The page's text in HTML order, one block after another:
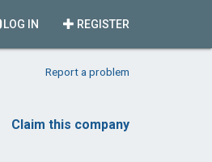
REGISTER
LOG IN
Report a problem
Claim this company